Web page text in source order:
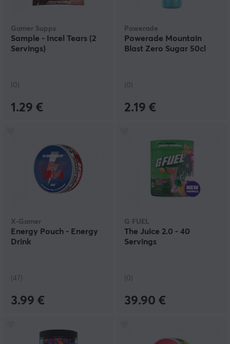
Gamer Supps
Sample - Incel Tears (2
Servings)
(0)
1.29 €
Powerade
Powerade Mountain
Blast Zero Sugar 50cl
(0)
2.19 €
X-Gamer
Energy Pouch - Energy
Drink
(47)
3.99 €
G FUEL
The Juice 2.0 - 40
Servings
(0)
39.90 €